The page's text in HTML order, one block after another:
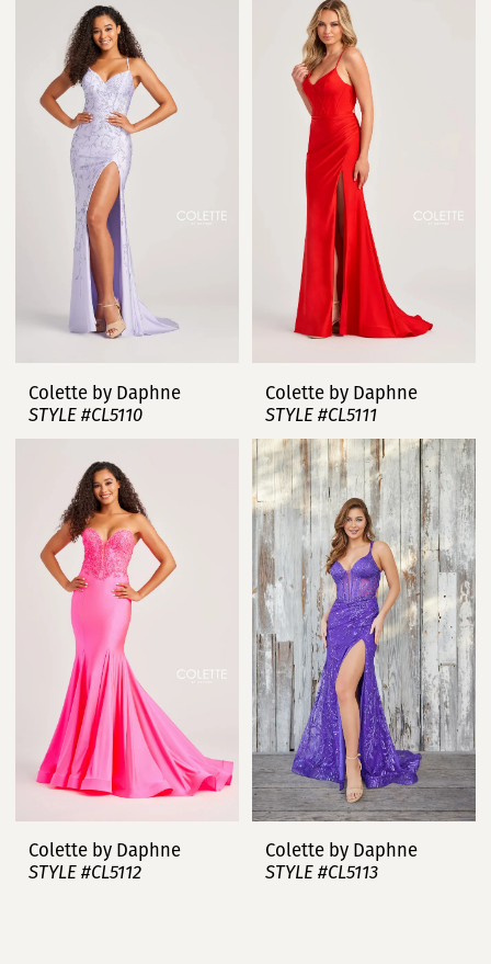
Colette by Daphne
STYLE #CL5110
Colette by Daphne
STYLE #CL5111
Colette by Daphne
STYLE #CL5112
Colette by Daphne
STYLE #CL5113